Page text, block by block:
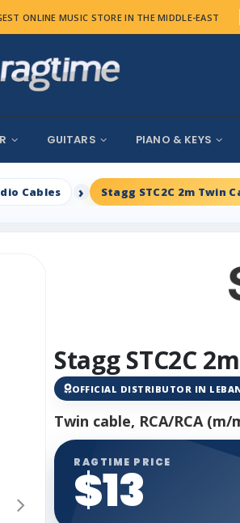
ONLINE MUSIC STORE IN THE MIDDLE-EAST
GUITARS PIANO & KEYS
Cables Stagg STC2C 2m Twin
Stagg STC2C
OFFICIAL DISTRIBUTOR IN
Twin cable, RCA/RCA (m/
RAGTIME PRICE
$13